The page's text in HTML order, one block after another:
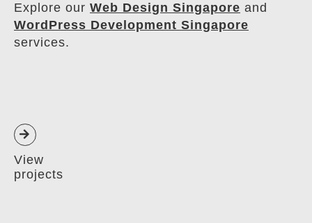
Explore our Web Design Singapore and
WordPress Development Singapore
services.
View
projects